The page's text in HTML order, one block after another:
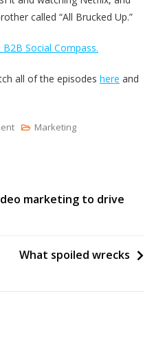
called “All Brucked Up.”
B2B Social Compass.
all of the episodes here and
On
Productive
Social
Marketing
marketing to drive
What spoiled wrecks